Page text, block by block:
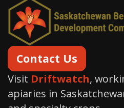
Contact Us
Visit Driftwatch,
apiaries in